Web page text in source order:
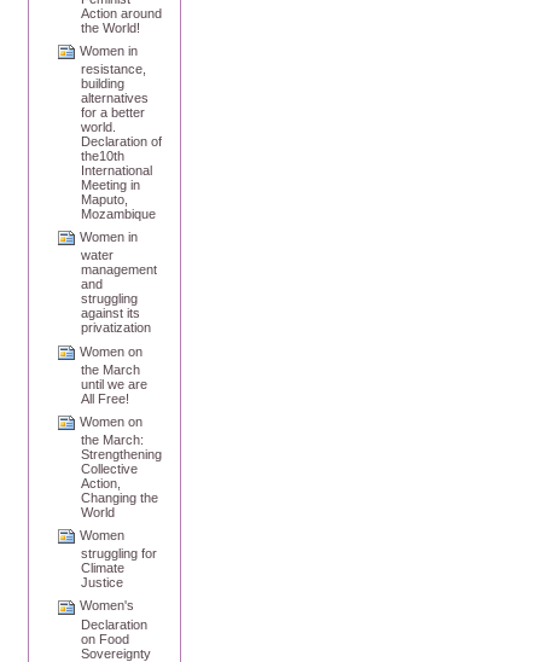
Action around
the World!
Women in
resistance,
building
alternatives
for a better
world.
Declaration of
the10th
International
Meeting in
Maputo,
Mozambique
Women in
water
management
and
struggling
against its
privatization
Women on
the March
until we are
All Free!
Women on
the March:
Strengthening
Collective
Action,
Changing the
World
Women
struggling for
Climate
Justice
Women's
Declaration
on Food
Sovereignty